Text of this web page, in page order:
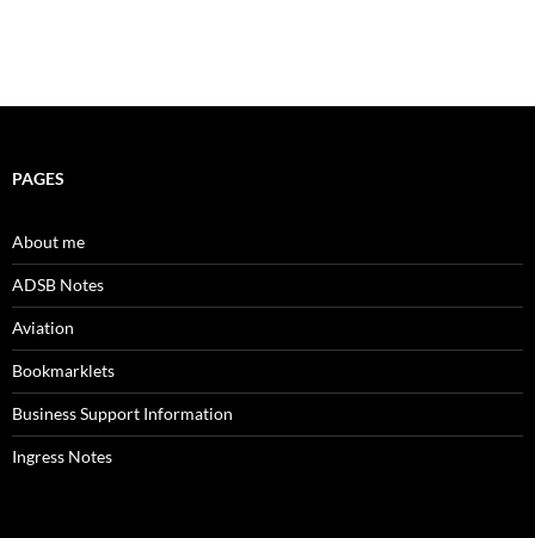
PAGES
About me
ADSB Notes
Aviation
Bookmarklets
Business Support Information
Ingress Notes